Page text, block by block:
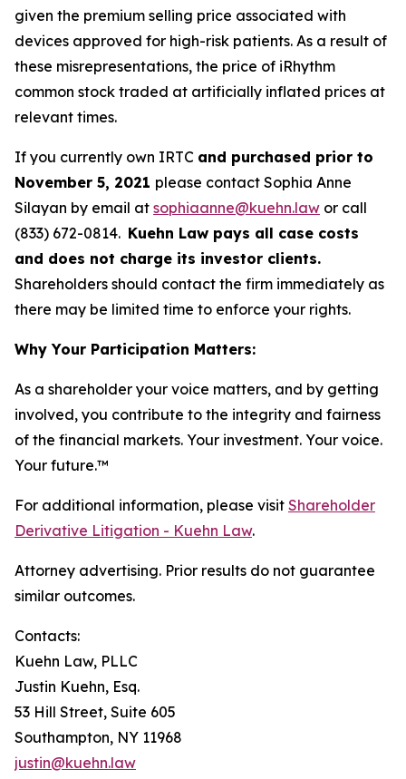
given the premium selling price associated with
devices approved for high-risk patients. As a result of
these misrepresentations, the price of iRhythm
common stock traded at artificially inflated prices at
relevant times.
If you currently own IRTC and purchased prior to
November 5, 2021 please contact Sophia Anne
Silayan by email at sophiaanne@kuehn.law or call
(833) 672-0814. Kuehn Law pays all case costs
and does not charge its investor clients.
Shareholders should contact the firm immediately as
there may be limited time to enforce your rights.
Why Your Participation Matters:
As a shareholder your voice matters, and by getting
involved, you contribute to the integrity and fairness
of the financial markets. Your investment. Your voice.
Your future.™
For additional information, please visit Shareholder
Derivative Litigation - Kuehn Law.
Attorney advertising. Prior results do not guarantee
similar outcomes.
Contacts:
Kuehn Law, PLLC
Justin Kuehn, Esq.
53 Hill Street, Suite 605
Southampton, NY 11968
justin@kuehn.law